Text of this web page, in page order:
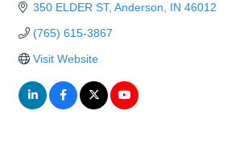
350 ELDER ST Anderson IN 46012
(765) 615-3867
Visit Website